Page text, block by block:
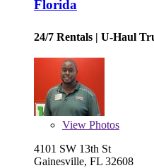
Florida
24/7 Rentals | U-Haul
View Photos
4101 SW 13th St
Gainesville, FL 32608